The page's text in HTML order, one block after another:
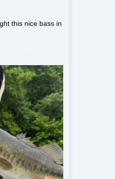
this nice bass in